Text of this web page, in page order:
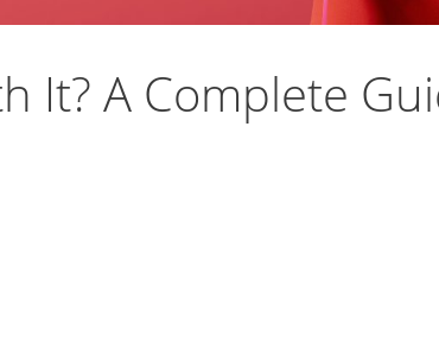
It? A Complete